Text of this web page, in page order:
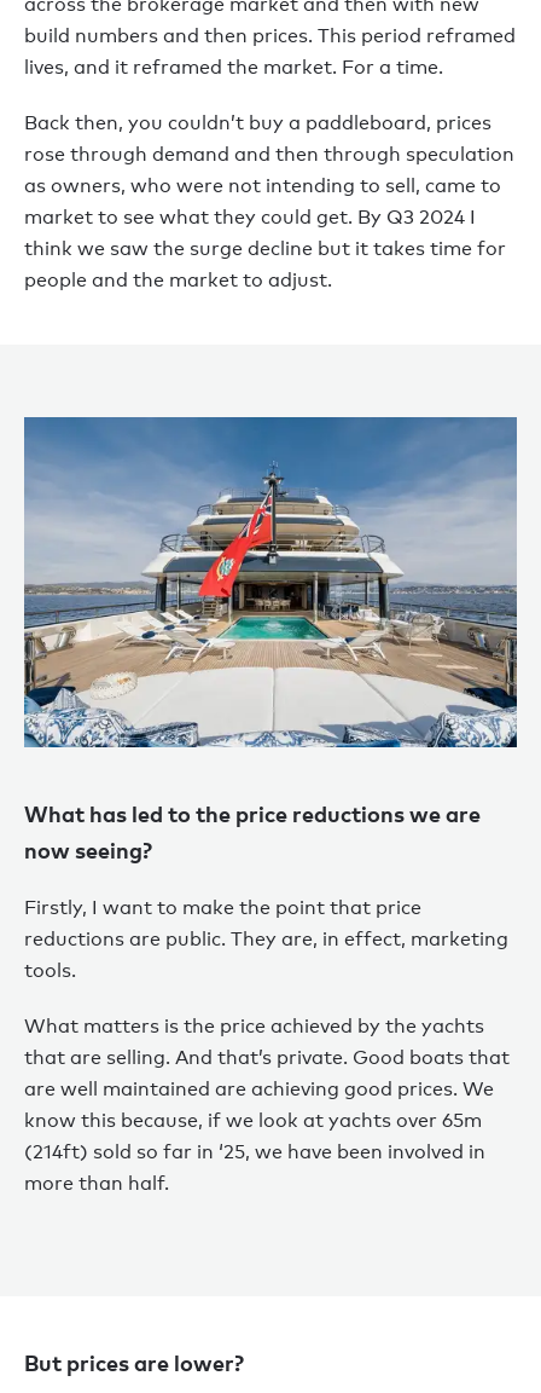
build numbers and then prices. This period reframed
lives, and it reframed the market. For a time.
Back then, you couldn’t buy a paddleboard, prices
rose through demand and then through speculation
as owners, who were not intending to sell, came to
market to see what they could get. By Q3 2024 I
think we saw the surge decline but it takes time for
people and the market to adjust.
What has led to the price reductions we are
now seeing?
Firstly, I want to make the point that price
reductions are public. They are, in effect, marketing
tools.
What matters is the price achieved by the yachts
that are selling. And that’s private. Good boats that
are well maintained are achieving good prices. We
know this because, if we look at yachts over 65m
(214ft) sold so far in ‘25, we have been involved in
more than half.
But prices are lower?